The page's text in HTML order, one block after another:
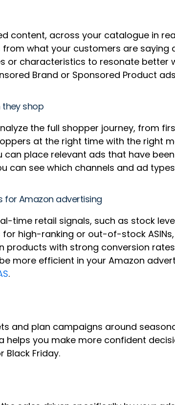
across your catalogue in
what your customers are saying
characteristics to resonate better
Brand or Sponsored Product
shop
the full shopper journey, from
at the right time with the right
place relevant ads that have
can see which channels and ad
Amazon advertising
time retail signals, such as stock
high-ranking or out-of-stock
with strong conversion
more efficient in your Amazon
.
plan campaigns around
you make more confident
Black Friday.